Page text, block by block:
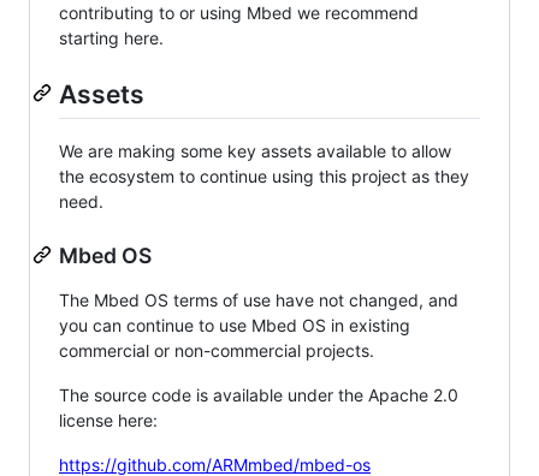
contributing to or using Mbed we recommend
starting here.
Assets
We are making some key assets available to allow
the ecosystem to continue using this project as they
need.
Mbed OS
The Mbed OS terms of use have not changed, and
you can continue to use Mbed OS in existing
commercial or non-commercial projects.
The source code is available under the Apache 2.0
license here:
https://github.com/ARMmbed/mbed-os